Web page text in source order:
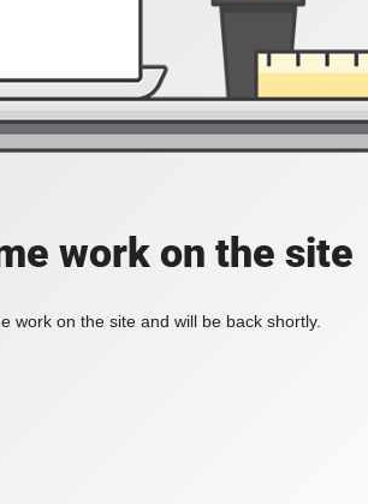
work on the site
work on the site and will be back shortly.